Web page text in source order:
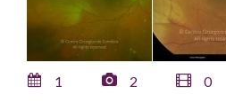
1 2 0